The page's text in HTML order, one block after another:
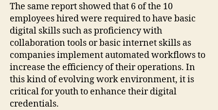
The same report showed that 6 of the 10
employees hired were required to have basic
digital skills such as proficiency with
collaboration tools or basic internet skills as
companies implement automated workflows to
increase the efficiency of their operations. In
this kind of evolving work environment, it is
critical for youth to enhance their digital
credentials.